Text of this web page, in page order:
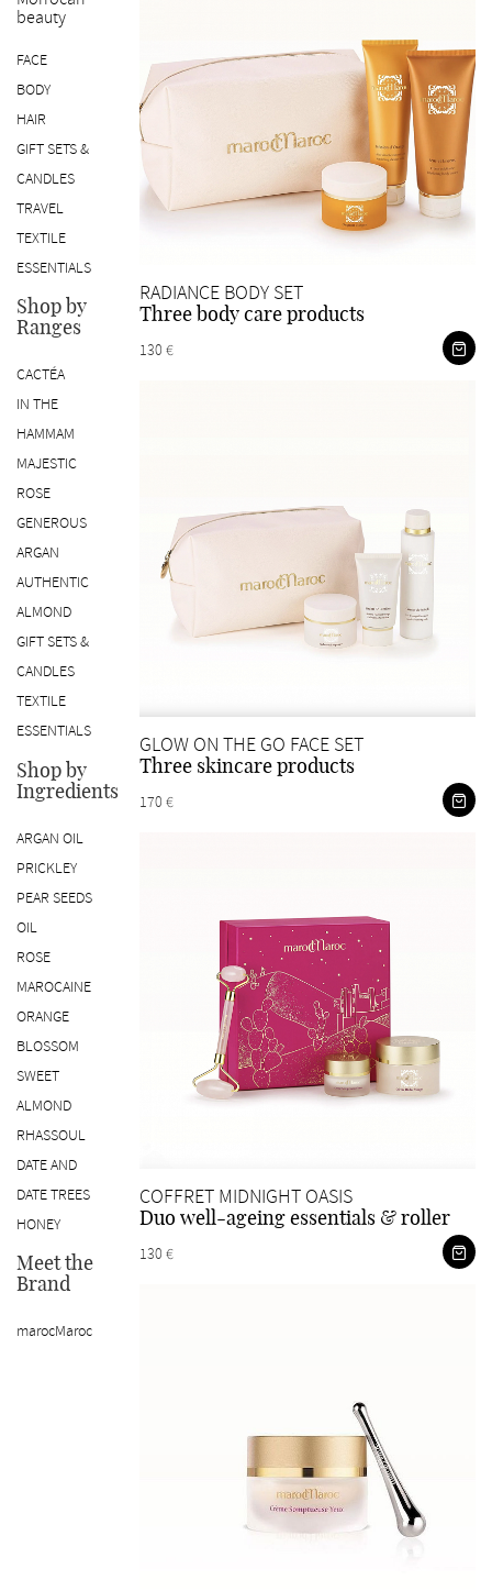
beauty
FACE
BODY
HAIR
GIFT SETS &
CANDLES
TRAVEL
TEXTILE
ESSENTIALS
Shop by
Ranges
CACTÉA
IN THE
HAMMAM
MAJESTIC
ROSE
GENEROUS
ARGAN
AUTHENTIC
ALMOND
GIFT SETS &
CANDLES
TEXTILE
ESSENTIALS
Shop by
Ingredients
ARGAN OIL
PRICKLEY
PEAR SEEDS
OIL
ROSE
MAROCAINE
ORANGE
BLOSSOM
SWEET
ALMOND
RHASSOUL
DATE AND
DATE TREES
HONEY
Meet the
Brand
marocMaroc
RADIANCE BODY SET
Three body care products
130 €
GLOW ON THE GO FACE SET
Three skincare products
170 €
COFFRET MIDNIGHT OASIS
Duo well-ageing essentials & roller
130 €